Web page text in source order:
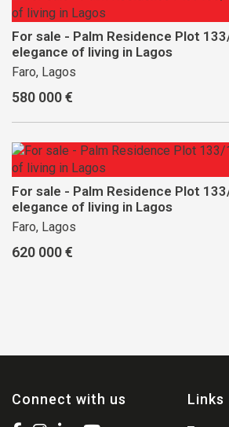
For sale - Palm Residence Plot
elegance of living in Lagos
Faro, Lagos
580 000 €
For sale - Palm Residence Plot
elegance of living in Lagos
Faro, Lagos
620 000 €
Connect with us Links